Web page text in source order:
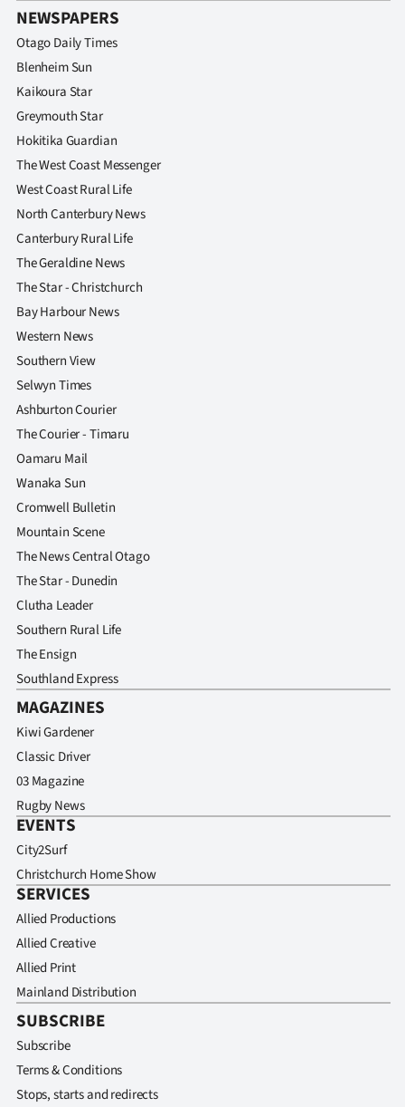
SUBSCRIBE
My
Account
E-
Edition
Contact
us
Advertising
Allied
Media
NEWSPAPERS
Otago Daily Times
Blenheim Sun
Kaikoura Star
Greymouth Star
Hokitika Guardian
The West Coast Messenger
West Coast Rural Life
North Canterbury News
Canterbury Rural Life
The Geraldine News
The Star - Christchurch
Bay Harbour News
Western News
Southern View
Selwyn Times
Ashburton Courier
The Courier - Timaru
Oamaru Mail
Wanaka Sun
Cromwell Bulletin
Mountain Scene
The News Central Otago
The Star - Dunedin
Clutha Leader
Southern Rural Life
The Ensign
Southland Express
MAGAZINES
Kiwi Gardener
Classic Driver
03 Magazine
Rugby News
EVENTS
City2Surf
Christchurch Home Show
SERVICES
Allied Productions
Allied Creative
Allied Print
Mainland Distribution
SUBSCRIBE
Subscribe
Terms & Conditions
Stops, starts and redirects